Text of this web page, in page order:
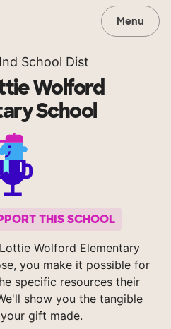
Menu
School Dist
Wolford
School
THIS SCHOOL
Wolford Elementary
you make it possible for
specific resources their
show you the tangible
gift made.